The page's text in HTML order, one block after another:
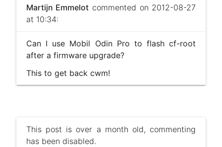
Martijn Emmelot commented on 2012-08-27
at 10:34:
Can I use Mobil Odin Pro to flash cf-root
after a firmware upgrade?
This to get back cwm!
This post is over a month old, commenting
has been disabled.